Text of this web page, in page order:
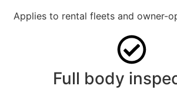
Applies to rental fleets and owner-
Full body